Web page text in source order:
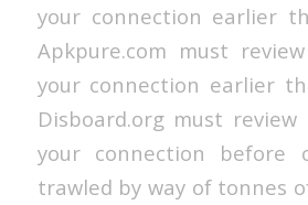
your connection earlier
Apkpure.com must
your connection earlier
Disboard.org must
your connection before
trawled by way of tonnes